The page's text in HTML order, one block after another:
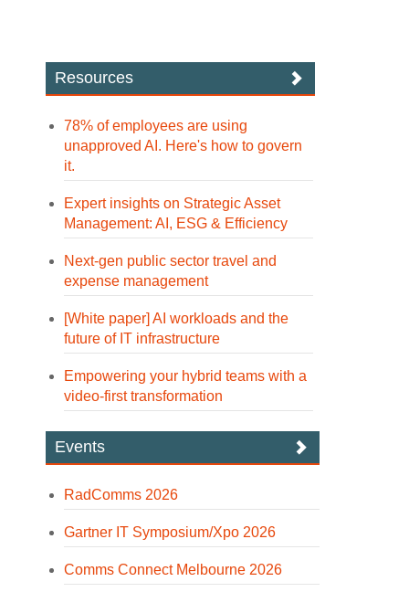
Resources
78% of employees are using
unapproved AI. Here's how to govern
it.
Expert insights on Strategic Asset
Management: AI, ESG & Efficiency
Next-gen public sector travel and
expense management
[White paper] AI workloads and the
future of IT infrastructure
Empowering your hybrid teams with a
video-first transformation
Events
RadComms 2026
Gartner IT Symposium/Xpo 2026
Comms Connect Melbourne 2026